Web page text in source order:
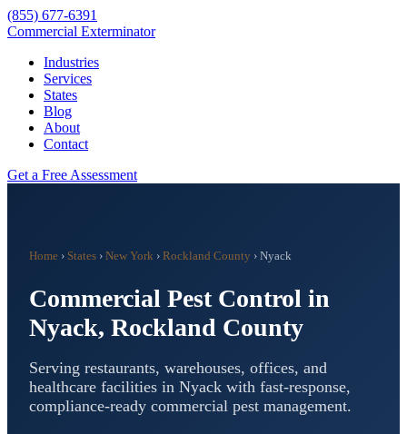
(855) 677-6391
Commercial Exterminator
Industries
Services
States
Blog
About
Contact
Get a Free Assessment
Home › States › New York › Rockland County › Nyack
Commercial Pest Control in
Nyack, Rockland County
Serving restaurants, warehouses, offices, and
healthcare facilities in Nyack with fast-response,
compliance-ready commercial pest management.